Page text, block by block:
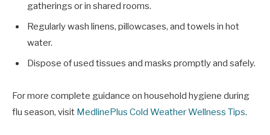
gatherings or in shared rooms.
Regularly wash linens, pillowcases, and towels in hot
water.
Dispose of used tissues and masks promptly and safely.
For more complete guidance on household hygiene during
flu season, visit MedlinePlus Cold Weather Wellness Tips.